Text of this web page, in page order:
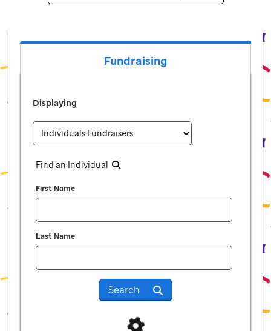
Fundraising
Displaying
Find an Individual
First Name
Last Name
Search